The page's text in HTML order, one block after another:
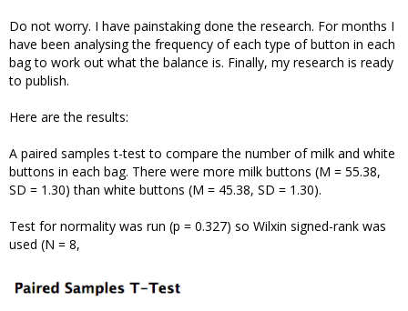
Do not worry. I have painstaking done the research. For months I
have been analysing the frequency of each type of button in each
bag to work out what the balance is. Finally, my research is ready
to publish.
Here are the results:
A paired samples t-test to compare the number of milk and white
buttons in each bag. There were more milk buttons (M = 55.38,
SD = 1.30) than white buttons (M = 45.38, SD = 1.30).
Test for normality was run (p = 0.327) so Wilxin signed-rank was
used (N = 8,